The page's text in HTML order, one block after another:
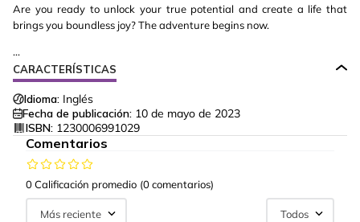
Are you ready to unlock your true potential and create a life that
brings you boundless joy? The adventure begins now.
...
CARACTERÍSTICAS
Idioma: Inglés
Fecha de publicación: 10 de mayo de 2023
ISBN: 1230006991029
Comentarios
0 Calificación promedio (0 comentarios)
Más reciente Todos